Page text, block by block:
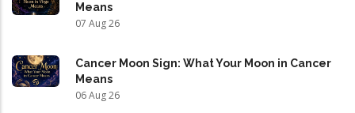
Means
07 Aug 26
Cancer Moon Sign: What Your Moon in Cancer
Means
06 Aug 26